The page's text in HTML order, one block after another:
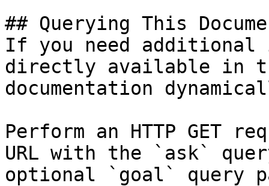
## Querying This
If you need
directly available in
documentation
Perform an HTTP GET
URL with the `ask`
optional `goal` query